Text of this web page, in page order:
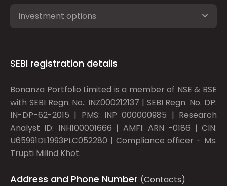
Investment options
SEBI registration details
Bonanza Portfolio Limited is a member of NSE & BSE
with SEBI Regn. No.: INZ000212137 | SEBI Regn. No. DP:
IN-DP-62-2015 | PMS: INP 000000985 | Research
Analyst ID: INH100001666 | AMFI: ARN -0186 | CIN:
U65991DL1993PLC052280 | Compliance officer - Ms.
Trupti Milind Khot.
Address and Phone Number (Contacts)